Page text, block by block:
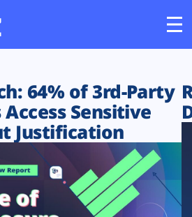
64% of 3rd-Party
Sensitive
Justification